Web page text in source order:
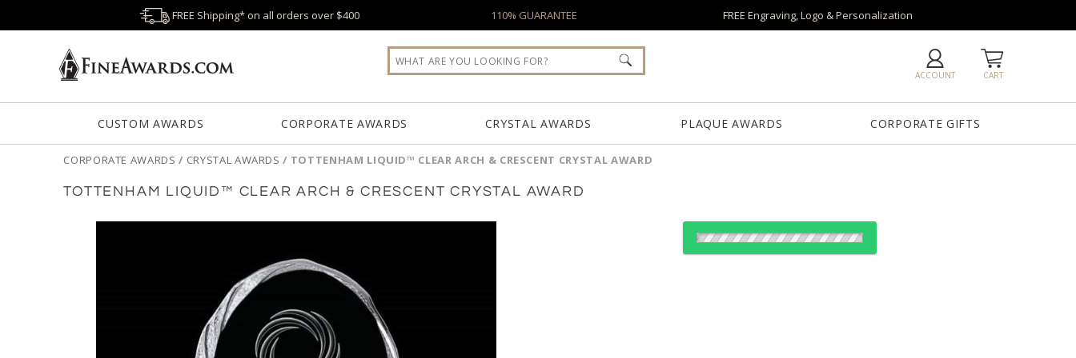
FREE Shipping* on all orders over $400 110% GUARANTEE FREE Engraving, Logo & Personalization
CART
ACCOUNT
CUSTOM AWARDS CORPORATE AWARDS CRYSTAL AWARDS PLAQUE AWARDS CORPORATE GIFTS
CORPORATE AWARDS / CRYSTAL AWARDS / TOTTENHAM LIQUID™ CLEAR ARCH & CRESCENT CRYSTAL AWARD
TOTTENHAM LIQUID™ CLEAR ARCH & CRESCENT CRYSTAL AWARD